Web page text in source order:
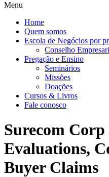
Menu
Home
Quem somos
Escola de Negócios por
Conselho
Pregação e Ensino
Seminários
Missões
Doações
Cursos & Livros
Fale conosco
Surecom Corp
Evaluations,
Buyer Claims